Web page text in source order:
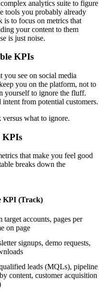
analytics suite to figure
tools you probably already
is to focus on metrics that
your content to them
is just noise.
KPIs
see on social media
you on the platform, not to
yourself to ignore the fluff.
from potential customers.
what to ignore.
KPIs
that make you feel good
breaks down the
KPI (Track)
accounts, pages per
on page
signups, demo requests,
leads (MQLs), pipeline
content, customer acquisition